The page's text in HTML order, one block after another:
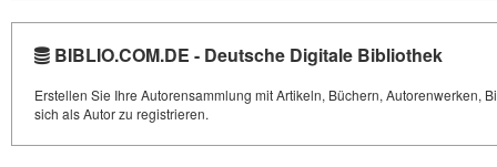
BIBLIO.COM.DE - Deutsche Digitale Bibliothek
Erstellen Sie Ihre Autorensammlung mit Artikeln, Büchern, Autorenwerken,
sich als Autor zu registrieren.